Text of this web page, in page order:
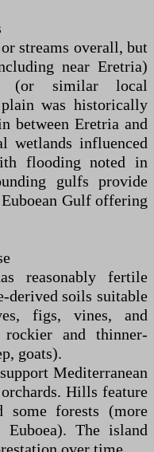
streams overall, but
near Eretria)
(or similar local
was historically
between Eretria and
wetlands influenced
flooding noted in
gulfs provide
Gulf offering
reasonably fertile
derived soils suitable
figs, vines, and
rockier and thinner-
goats).
Mediterranean
Hills feature
some forests (more
Euboea). The island